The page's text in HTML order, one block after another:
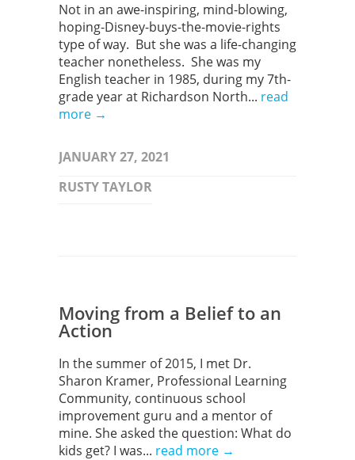
Not in an awe-inspiring, mind-blowing,
hoping-Disney-buys-the-movie-rights
type of way. But she was a life-changing
teacher nonetheless. She was my
English teacher in 1985, during my 7th-
grade year at Richardson North... read
more →
JANUARY 27, 2021
RUSTY TAYLOR
Moving from a Belief to an
Action
In the summer of 2015, I met Dr.
Sharon Kramer, Professional Learning
Community, continuous school
improvement guru and a mentor of
mine. She asked the question: What do
kids get? I was... read more →